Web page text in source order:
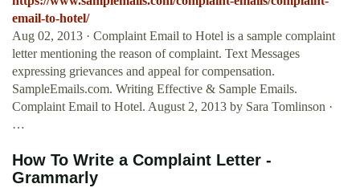
email-to-hotel/
Aug 02, 2013 · Complaint Email to Hotel is a sample complaint
letter mentioning the reason of complaint. Text Messages
expressing grievances and appeal for compensation.
SampleEmails.com. Writing Effective & Sample Emails.
Complaint Email to Hotel. August 2, 2013 by Sara Tomlinson ·
…
How To Write a Complaint Letter -
Grammarly